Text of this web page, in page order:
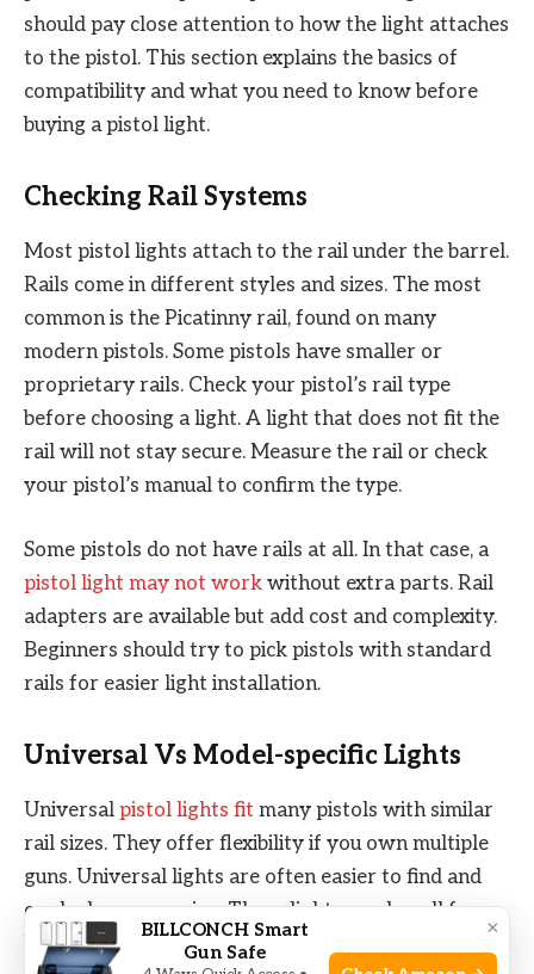
should pay close attention to how the light attaches
to the pistol. This section explains the basics of
compatibility and what you need to know before
buying a pistol light.
Checking Rail Systems
Most pistol lights attach to the rail under the barrel.
Rails come in different styles and sizes. The most
common is the Picatinny rail, found on many
modern pistols. Some pistols have smaller or
proprietary rails. Check your pistol’s rail type
before choosing a light. A light that does not fit the
rail will not stay secure. Measure the rail or check
your pistol’s manual to confirm the type.
Some pistols do not have rails at all. In that case, a
pistol light may not work without extra parts. Rail
adapters are available but add cost and complexity.
Beginners should try to pick pistols with standard
rails for easier light installation.
Universal Vs Model-specific Lights
Universal pistol lights fit many pistols with similar
rail sizes. They offer flexibility if you own multiple
guns. Universal lights are often easier to find and
can be less expensive. These lights work well for
beginners who want one light for different pistols.
×
BILLCONCH Smart
Gun Safe